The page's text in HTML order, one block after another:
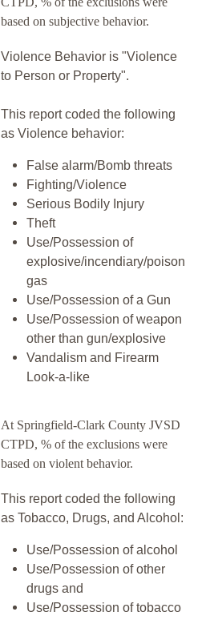
based on subjective behavior.
Violence Behavior is "Violence
to Person or Property".
This report coded the following
as Violence behavior:
False alarm/Bomb threats
Fighting/Violence
Serious Bodily Injury
Theft
Use/Possession of
explosive/incendiary/poison
gas
Use/Possession of a Gun
Use/Possession of weapon
other than gun/explosive
Vandalism and Firearm
Look-a-like
At Springfield-Clark County JVSD
CTPD, % of the exclusions were
based on violent behavior.
This report coded the following
as Tobacco, Drugs, and Alcohol:
Use/Possession of alcohol
Use/Possession of other
drugs and
Use/Possession of tobacco